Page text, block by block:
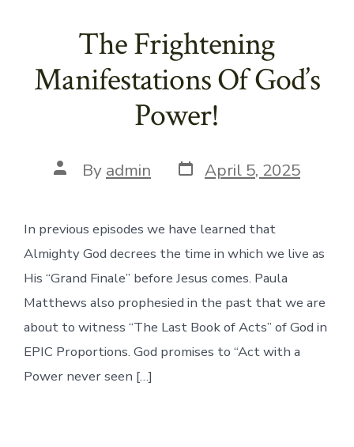
The Frightening
Manifestations Of God’s
Power!
Post
author
By admin Post
date
April 5, 2025
In previous episodes we have learned that
Almighty God decrees the time in which we live as
His “Grand Finale” before Jesus comes. Paula
Matthews also prophesied in the past that we are
about to witness “The Last Book of Acts” of God in
EPIC Proportions. God promises to “Act with a
Power never seen […]